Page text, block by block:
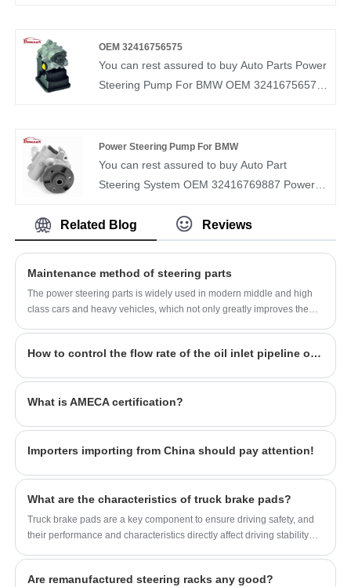
and price.
and supplier of auto parts in China. We have
more than ten years of experience in this field
and understand the market demand of each
customers in terms of quality and price.
OEM 32416756575
You can rest assured to buy Auto Parts Power
Steering Pump For BMW OEM 32416756575
more than ten years of experience in this field
and understand the market demand of each
country. Our Steering Pump OEM
customers in terms of quality and price.
Power Steering Pump For BMW
You can rest assured to buy Auto Part
Steering System OEM 32416769887 Power
factory. BOMCAR is a manufacturer and
supplier of auto parts in China. We have more
understand the market demand of each
country. Our Steering Pump OEM
Related Blog Reviews
Maintenance method of steering parts
The power steering parts is widely used in modern middle and high
class cars and heavy vehicles, which not only greatly improves the
How to control the flow rate of the oil inlet pipeline of the automobile steering pump?
What is AMECA certification?
Importers importing from China should pay attention!
What are the characteristics of truck brake pads?
Truck brake pads are a key component to ensure driving safety, and
their performance and characteristics directly affect driving stability
Are remanufactured steering racks any good?